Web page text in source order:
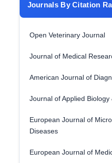
Journals By Citation
Open Veterinary Journal
Journal of Medical
American Journal of
Journal of Applied Biology
European Journal of
Diseases
European Journal of